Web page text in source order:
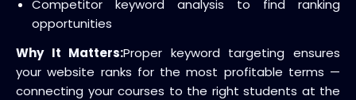
Competitor keyword analysis to find ranking
opportunities
Why It Matters:Proper keyword targeting ensures
your website ranks for the most profitable terms —
connecting your courses to the right students at the